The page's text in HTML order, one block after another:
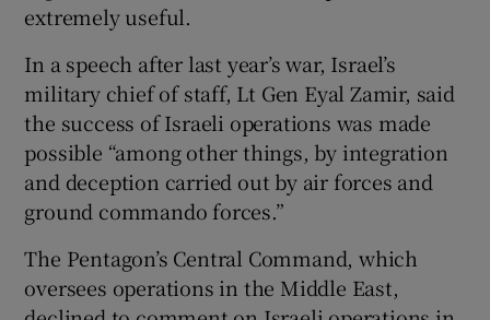
extremely useful.
In a speech after last year’s war, Israel’s
military chief of staff, Lt Gen Eyal Zamir, said
the success of Israeli operations was made
possible “among other things, by integration
and deception carried out by air forces and
ground commando forces.”
The Pentagon’s Central Command, which
oversees operations in the Middle East,